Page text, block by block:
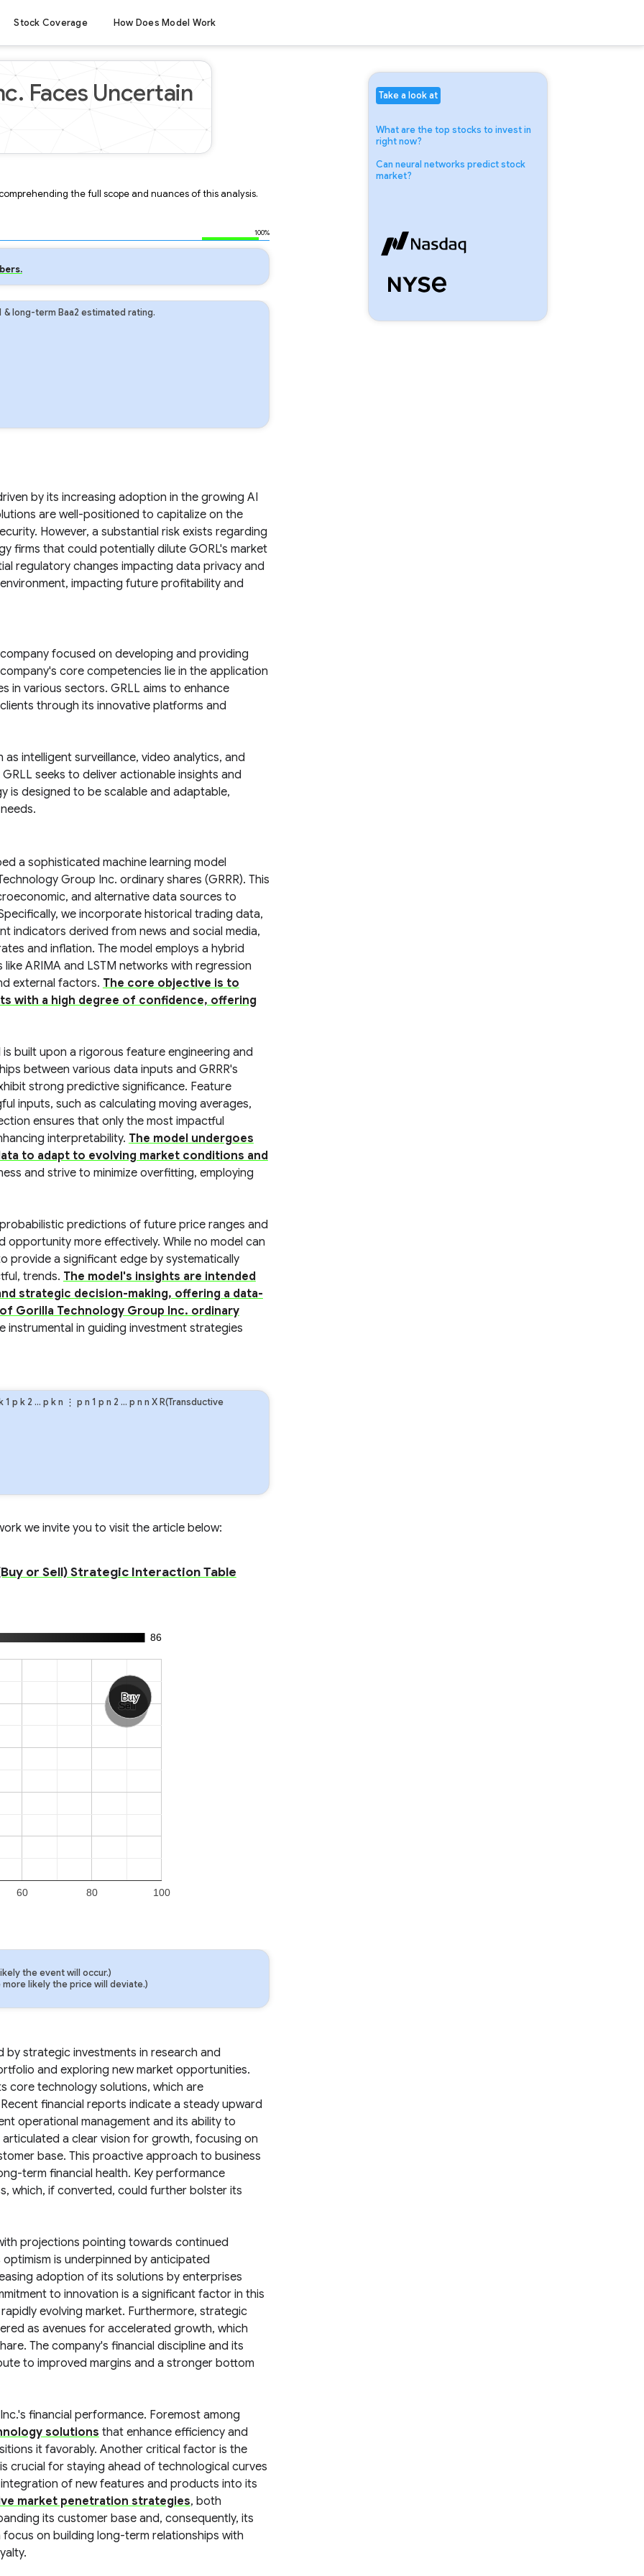
Stock Coverage How Does Model Work
Faces Uncertain
the full scope and nuances of this analysis.
100%
long-term Baa2 estimated rating.
by its increasing adoption in the growing AI
are well-positioned to capitalize on the
However, a substantial risk exists regarding
firms that could potentially dilute GORL's market
regulatory changes impacting data privacy and
impacting future profitability and
focused on developing and providing
core competencies lie in the application
in various sectors. GRLL aims to enhance
through its innovative platforms and
intelligent surveillance, video analytics, and
seeks to deliver actionable insights and
is designed to be scalable and adaptable,
a sophisticated machine learning model
Group Inc. ordinary shares (GRRR). This
and alternative data sources to
we incorporate historical trading data,
indicators derived from news and social media,
and inflation. The model employs a hybrid
ARIMA and LSTM networks with regression
external factors. The core objective is to
with a high degree of confidence, offering
built upon a rigorous feature engineering and
between various data inputs and GRRR's
strong predictive significance. Feature
inputs, such as calculating moving averages,
ensures that only the most impactful
interpretability. The model undergoes
to adapt to evolving market conditions and
and strive to minimize overfitting, employing
predictions of future price ranges and
opportunity more effectively. While no model can
a significant edge by systematically
trends. The model's insights are intended
strategic decision-making, offering a data-
Gorilla Technology Group Inc. ordinary
instrumental in guiding investment strategies
k1 p k 2 … p kn ⋮ p n 1 p n 2 … p n n X R(Transductive
we invite you to visit the article below:
or Sell) Strategic Interaction Table
86
Sell
Sell
Buy
Buy
60 80 100
the event will occur.)
likely the price will deviate.)
by strategic investments in research and
and exploring new market opportunities.
core technology solutions, which are
financial reports indicate a steady upward
operational management and its ability to
a clear vision for growth, focusing on
base. This proactive approach to business
term financial health. Key performance
which, if converted, could further bolster its
projections pointing towards continued
is underpinned by anticipated
adoption of its solutions by enterprises
to innovation is a significant factor in this
evolving market. Furthermore, strategic
as avenues for accelerated growth, which
The company's financial discipline and its
to improved margins and a stronger bottom
financial performance. Foremost among
solutions that enhance efficiency and
it favorably. Another critical factor is the
crucial for staying ahead of technological curves
of new features and products into its
market penetration strategies, both
its customer base and, consequently, its
on building long-term relationships with
Take a look at
What are the top stocks to invest in
right now?
Can neural networks predict stock
market?